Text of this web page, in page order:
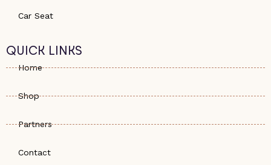
Car Seat
QUICK LINKS
Home
Shop
Partners
Contact